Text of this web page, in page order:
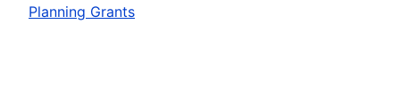
Planning Grants